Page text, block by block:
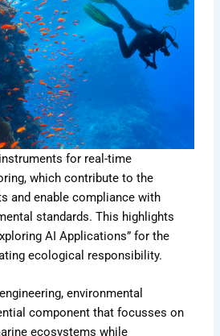
for real-time
which contribute to the
and enable compliance with
standards. This highlights
AI Applications” for the
ecological responsibility.
environmental
component that focusses on
ecosystems while